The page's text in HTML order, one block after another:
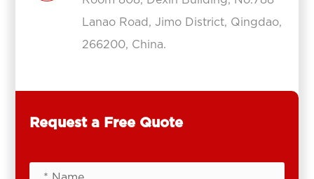
Lanao Road, Jimo District, Qingdao,
266200, China.
Request a Free Quote